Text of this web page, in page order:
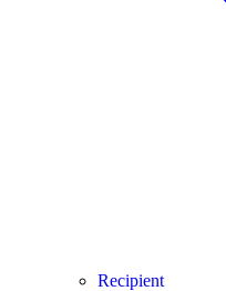
Recipient